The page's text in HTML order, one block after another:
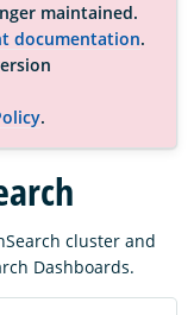
maintained.
documentation.
.
cluster and
Dashboards.